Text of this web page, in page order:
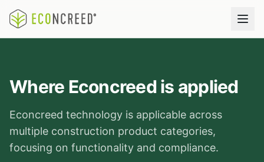
Where Econcreed is applied
Econcreed technology is applicable across
multiple construction product categories,
focusing on functionality and compliance.